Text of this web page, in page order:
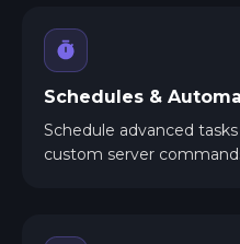
Schedules &
Schedule advanced
custom server